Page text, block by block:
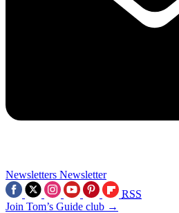
Newsletters Newsletter
RSS
Join Tom’s Guide club →